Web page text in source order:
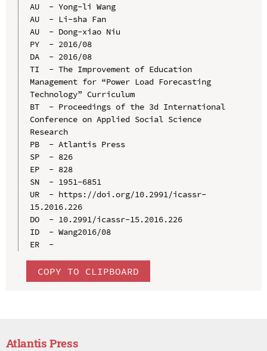
AU  - Yong-li Wang
AU  - Li-sha Fan
AU  - Dong-xiao Niu
PY  - 2016/08
DA  - 2016/08
TI  - The Improvement of Education
Management for “Power Load Forecasting
Technology” Curriculum
BT  - Proceedings of the 3d International
Conference on Applied Social Science
Research
PB  - Atlantis Press
SP  - 826
EP  - 828
SN  - 1951-6851
UR  - https://doi.org/10.2991/icassr-
15.2016.226
DO  - 10.2991/icassr-15.2016.226
ID  - Wang2016/08
ER  -
COPY TO CLIPBOARD
Atlantis Press